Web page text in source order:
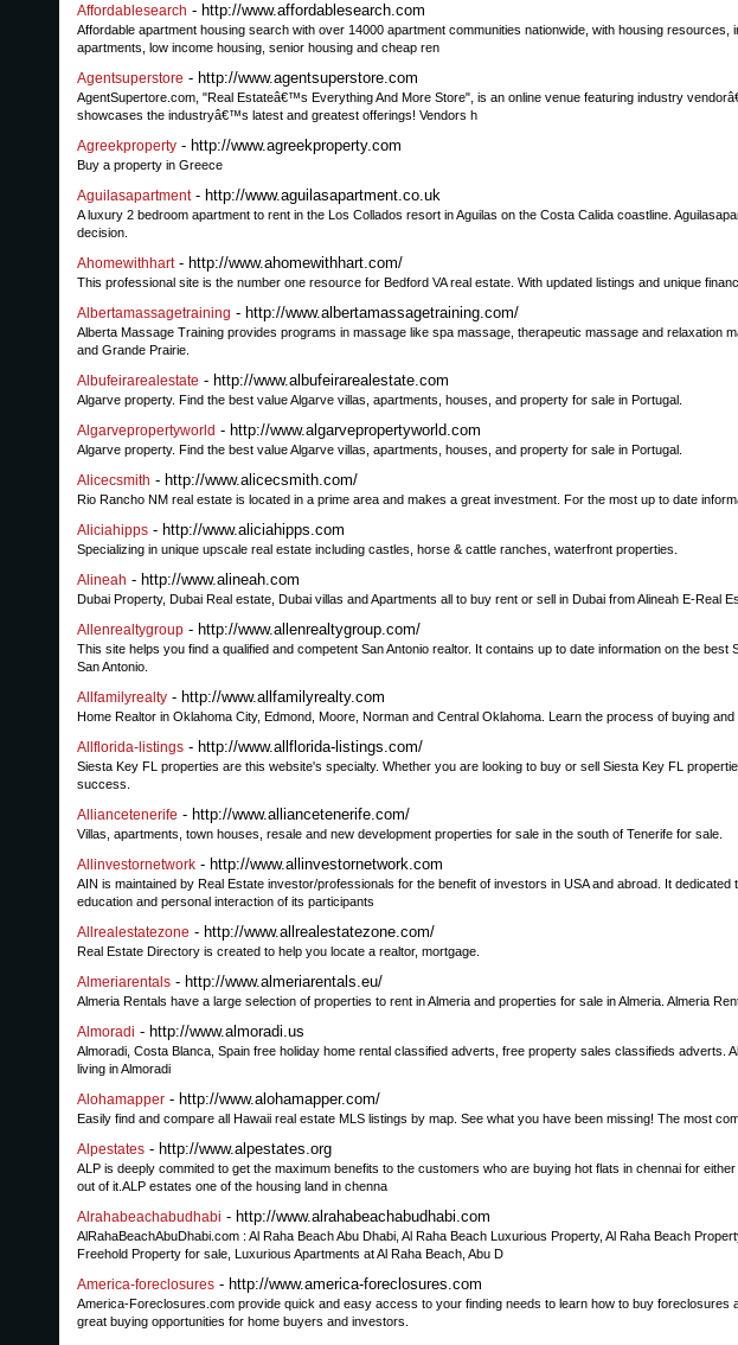
Affordablesearch - http://www.affordablesearch.com
Affordable apartment housing search with over 14000 apartment communities nationwide, with housing
apartments, low income housing, senior housing and cheap ren
Agentsuperstore - http://www.agentsuperstore.com
AgentSupertore.com, "Real Estateâ€™s Everything And More Store", is an online venue featuring industry
showcases the industryâ€™s latest and greatest offerings! Vendors h
Agreekproperty - http://www.agreekproperty.com
Buy a property in Greece
Aguilasapartment- http://www.aguilasapartment.co.uk
A luxury 2 bedroom apartment to rent in the Los Collados resort in Aguilas on the Costa Calida coastline.
decision.
Ahomewithhart- http://www.ahomewithhart.com/
This professional site is the number one resource for Bedford VA real estate. With updated listings and unique
Albertamassagetraining - http://www.albertamassagetraining.com/
Alberta Massage Training provides programs in massage like spa massage, therapeutic massage and relaxation
and Grande Prairie.
Albufeirarealestate - http://www.albufeirarealestate.com
Algarve property. Find the best value Algarve villas, apartments, houses, and property for sale in Portugal.
Algarvepropertyworld - http://www.algarvepropertyworld.com
Algarve property. Find the best value Algarve villas, apartments, houses, and property for sale in Portugal.
Alicecsmith - http://www.alicecsmith.com/
Rio Rancho NM real estate is located in a prime area and makes a great investment. For the most up to date
Aliciahipps - http://www.aliciahipps.com
Specializing in unique upscale real estate including castles, horse & cattle ranches, waterfront properties.
Alineah - http://www.alineah.com
Dubai Property, Dubai Real estate, Dubai villas and Apartments all to buy rent or sell in Dubai from Alineah E-Real
Allenrealtygroup - http://www.allenrealtygroup.com/
This site helps you find a qualified and competent San Antonio realtor. It contains up to date information on the
San Antonio.
Allfamilyrealty - http://www.allfamilyrealty.com
Home Realtor in Oklahoma City, Edmond, Moore, Norman and Central Oklahoma. Learn the process of buying
Allflorida-listings - http://www.allflorida-listings.com/
Siesta Key FL properties are this website's specialty. Whether you are looking to buy or sell Siesta Key FL
success.
Alliancetenerife - http://www.alliancetenerife.com/
Villas, apartments, town houses, resale and new development properties for sale in the south of Tenerife for sale.
Allinvestornetwork - http://www.allinvestornetwork.com
AIN is maintained by Real Estate investor/professionals for the benefit of investors in USA and abroad. It
education and personal interaction of its participants
Allrealestatezone - http://www.allrealestatezone.com/
Real Estate Directory is created to help you locate a realtor, mortgage.
Almeriarentals - http://www.almeriarentals.eu/
Almeria Rentals have a large selection of properties to rent in Almeria and properties for sale in Almeria. Almeria
Almoradi - http://www.almoradi.us
Almoradi, Costa Blanca, Spain free holiday home rental classified adverts, free property sales classifieds adverts.
living in Almoradi
Alohamapper - http://www.alohamapper.com/
Easily find and compare all Hawaii real estate MLS listings by map. See what you have been missing! The most
Alpestates - http://www.alpestates.org
ALP is deeply commited to get the maximum benefits to the customers who are buying hot flats in chennai for
out of it.ALP estates one of the housing land in chenna
Alrahabeachabudhabi - http://www.alrahabeachabudhabi.com
AlRahaBeachAbuDhabi.com : Al Raha Beach Abu Dhabi, Al Raha Beach Luxurious Property, Al Raha Beach
Freehold Property for sale, Luxurious Apartments at Al Raha Beach, Abu D
America-foreclosures - http://www.america-foreclosures.com
America-Foreclosures.com provide quick and easy access to your finding needs to learn how to buy
great buying opportunities for home buyers and investors.